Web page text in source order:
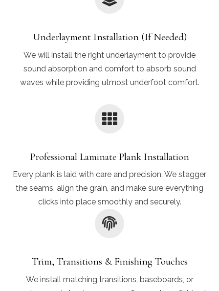
Underlayment Installation (If Needed)
We will install the right underlayment to provide
sound absorption and comfort to absorb sound
waves while providing utmost underfoot comfort.
Professional Laminate Plank Installation
Every plank is laid with care and precision. We stagger
the seams, align the grain, and make sure everything
clicks into place smoothly and securely.
Trim, Transitions & Finishing Touches
We install matching transitions, baseboards, or